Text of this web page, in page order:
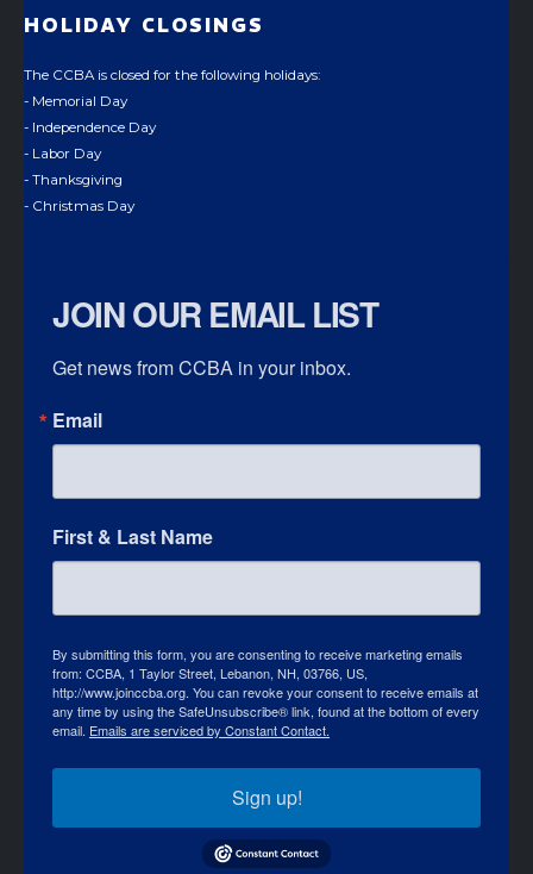
HOLIDAY CLOSINGS
The CCBA is closed for the following holidays:
- Memorial Day
- Independence Day
- Labor Day
- Thanksgiving
- Christmas Day
JOIN OUR EMAIL LIST
Get news from CCBA in your inbox.
Email
First & Last Name
By submitting this form, you are consenting to receive marketing emails
from: CCBA, 1 Taylor Street, Lebanon, NH, 03766, US,
http://www.joinccba.org. You can revoke your consent to receive emails at
any time by using the SafeUnsubscribe® link, found at the bottom of every
email. Emails are serviced by Constant Contact.
Sign up!